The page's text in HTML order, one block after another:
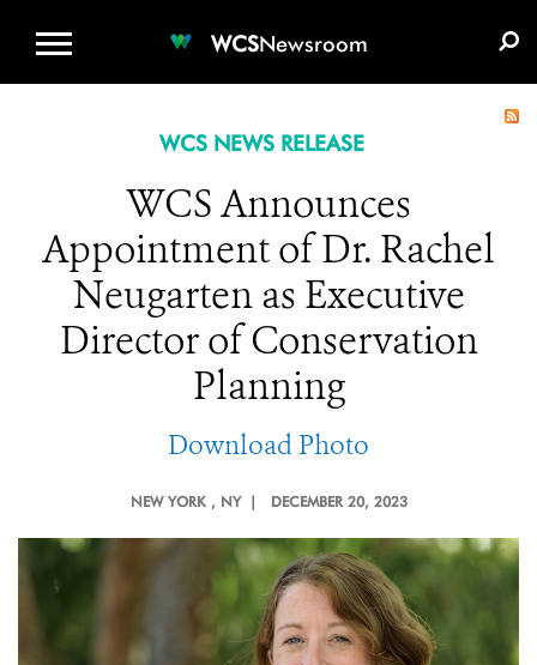
WCSNewsroom
WCS NEWS RELEASE
WCS Announces
Appointment of Dr. Rachel
Neugarten as Executive
Director of Conservation
Planning
Download Photo
NEW YORK , NY | DECEMBER 20, 2023